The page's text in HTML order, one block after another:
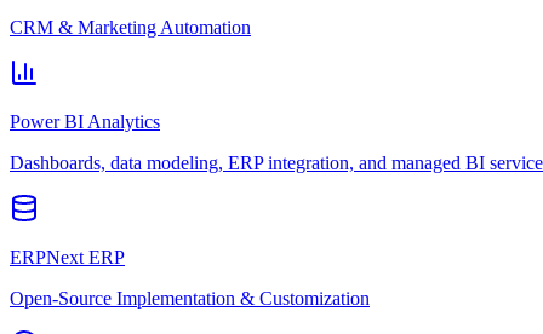
CRM & Marketing Automation
Power BI Analytics
Dashboards, data modeling, ERP integration, and managed BI
ERPNext ERP
Open-Source Implementation & Customization